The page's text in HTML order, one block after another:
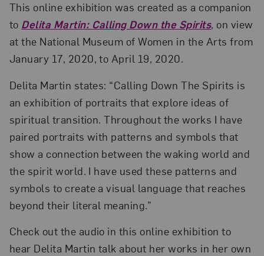
This online exhibition was created as a companion
to Delita Martin: Calling Down the Spirits, on view
at the National Museum of Women in the Arts from
January 17, 2020, to April 19, 2020.
Delita Martin states: “Calling Down The Spirits is
an exhibition of portraits that explore ideas of
spiritual transition. Throughout the works I have
paired portraits with patterns and symbols that
show a connection between the waking world and
the spirit world. I have used these patterns and
symbols to create a visual language that reaches
beyond their literal meaning.”
Check out the audio in this online exhibition to
hear Delita Martin talk about her works in her own